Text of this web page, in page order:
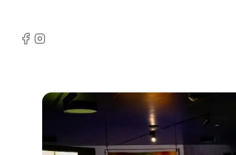
Facebook
Instagram